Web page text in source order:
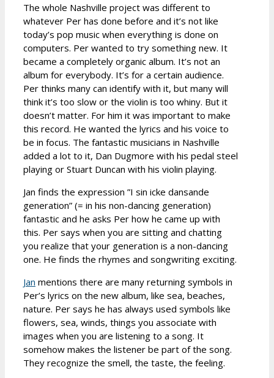
The whole Nashville project was different to
whatever Per has done before and it’s not like
today’s pop music when everything is done on
computers. Per wanted to try something new. It
became a completely organic album. It’s not an
album for everybody. It’s for a certain audience.
Per thinks many can identify with it, but many will
think it’s too slow or the violin is too whiny. But it
doesn’t matter. For him it was important to make
this record. He wanted the lyrics and his voice to
be in focus. The fantastic musicians in Nashville
added a lot to it, Dan Dugmore with his pedal steel
playing or Stuart Duncan with his violin playing.
Jan finds the expression ”I sin icke dansande
generation” (= in his non-dancing generation)
fantastic and he asks Per how he came up with
this. Per says when you are sitting and chatting
you realize that your generation is a non-dancing
one. He finds the rhymes and songwriting exciting.
Jan mentions there are many returning symbols in
Per’s lyrics on the new album, like sea, beaches,
nature. Per says he has always used symbols like
flowers, sea, winds, things you associate with
images when you are listening to a song. It
somehow makes the listener be part of the song.
They recognize the smell, the taste, the feeling.